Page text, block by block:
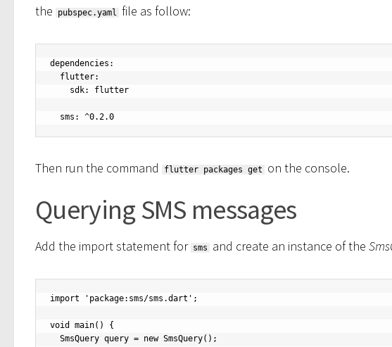
the
pubspec.yaml file as follow:
dependencies:
  sms: ^0.2.0
Then run the command flutter packages get on the console.
Querying SMS messages
Add the import statement for sms and create an instance of the
import 'package:sms/sms.dart';
void main() {